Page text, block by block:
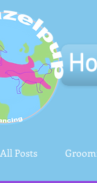
All Posts